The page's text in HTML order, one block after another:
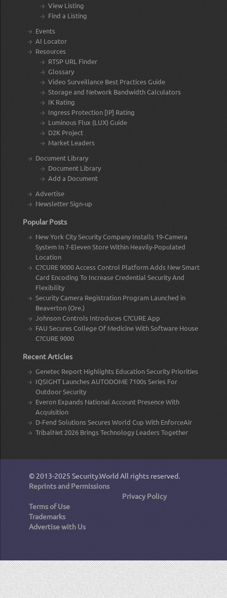
View Listing
Find a Listing
Events
AI Locator
Resources
RTSP URL Finder
Glossary
Video Surveillance Best Practices Guide
Storage and Network Bandwidth Calculators
IK Rating
Ingress Protection [IP] Rating
Luminous Flux (LUX) Guide
D2K Project
Market Leaders
Document Library
Document Library
Add a Document
Advertise
Newsletter Sign-up
Popular Posts
New York City Security Company Installs 19-Camera
System In 7-Eleven Store Within Heavily-Populated
Location
C?CURE 9000 Access Control Platform Adds New Smart
Card Encoding To Increase Credential Security And
Flexibility
Security Camera Registration Program Launched in
Beaverton (Ore.)
Johnson Controls Introduces C?CURE App
FAU Secures College Of Medicine With Software House
C?CURE 9000
Recent Articles
Genetec Report Highlights Education Security Priorities
IQSIGHT Launches AUTODOME 7100s Series For
Outdoor Security
Everon Expands National Account Presence With
Acquisition
D-Fend Solutions Secures World Cup With EnforceAir
TribalNet 2026 Brings Technology Leaders Together
© 2013-2025 Security.World All rights reserved.
Reprints and Permissions
Privacy Policy
Terms of Use
Trademarks
Advertise with Us